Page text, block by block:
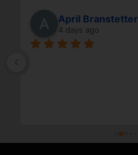
April Branstetter
4 days ago